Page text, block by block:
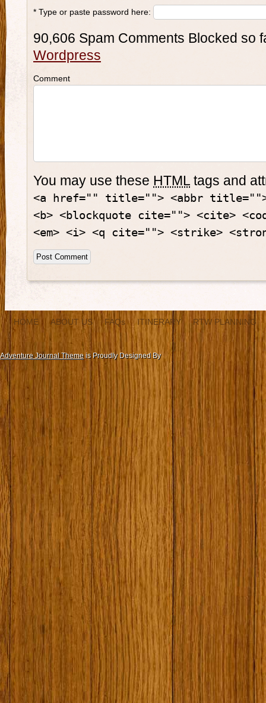
* Type or paste password here:
90,606 Spam Comments Blocked so
Wordpress
Comment
You may use these HTML tags and
<a href="" title=""> <abbr
<b> <blockquote cite=""> <cite>
<em> <i> <q cite=""> <strike>
HOME ABOUT US FAQs ITINERARY RTW PLANNING
Adventure Journal Themeis Proudly Designed By